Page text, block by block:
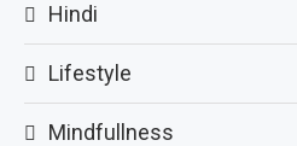
Hindi
Lifestyle
Mindfullness